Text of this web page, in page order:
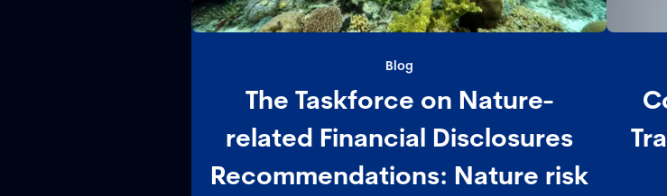
Blog
The Taskforce on Nature-
related Financial Disclosures
Recommendations: Nature risk